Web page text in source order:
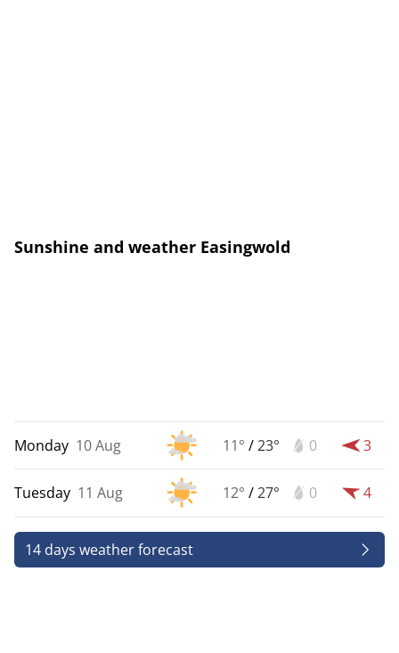
Sunshine and weather Easingwold
Monday 10 Aug 11° /23° 0 3
Tuesday 11 Aug 12° /27° 0 4
14 days weather forecast